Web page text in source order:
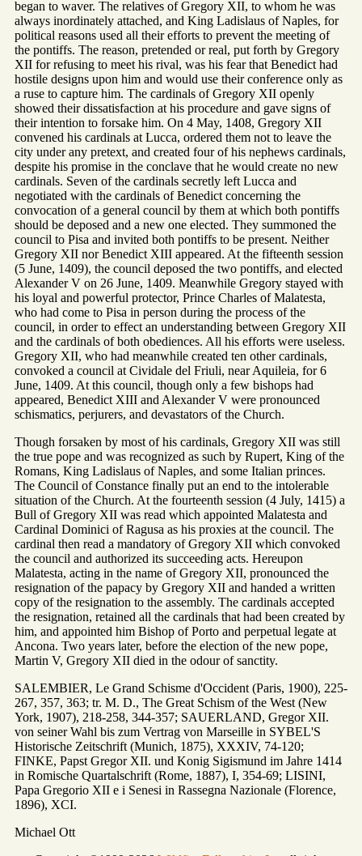
began to waver. The relatives of Gregory XII, to whom he was
always inordinately attached, and King Ladislaus of Naples, for
political reasons used all their efforts to prevent the meeting of
the pontiffs. The reason, pretended or real, put forth by Gregory
XII for refusing to meet his rival, was his fear that Benedict had
hostile designs upon him and would use their conference only as
a ruse to capture him. The cardinals of Gregory XII openly
showed their dissatisfaction at his procedure and gave signs of
their intention to forsake him. On 4 May, 1408, Gregory XII
convened his cardinals at Lucca, ordered them not to leave the
city under any pretext, and created four of his nephews cardinals,
despite his promise in the conclave that he would create no new
cardinals. Seven of the cardinals secretly left Lucca and
negotiated with the cardinals of Benedict concerning the
convocation of a general council by them at which both pontiffs
should be deposed and a new one elected. They summoned the
council to Pisa and invited both pontiffs to be present. Neither
Gregory XII nor Benedict XIII appeared. At the fifteenth session
(5 June, 1409), the council deposed the two pontiffs, and elected
Alexander V on 26 June, 1409. Meanwhile Gregory stayed with
his loyal and powerful protector, Prince Charles of Malatesta,
who had come to Pisa in person during the process of the
council, in order to effect an understanding between Gregory XII
and the cardinals of both obediences. All his efforts were useless.
Gregory XII, who had meanwhile created ten other cardinals,
convoked a council at Cividale del Friuli, near Aquileia, for 6
June, 1409. At this council, though only a few bishops had
appeared, Benedict XIII and Alexander V were pronounced
schismatics, perjurers, and devastators of the Church.
Though forsaken by most of his cardinals, Gregory XII was still
the true pope and was recognized as such by Rupert, King of the
Romans, King Ladislaus of Naples, and some Italian princes.
The Council of Constance finally put an end to the intolerable
situation of the Church. At the fourteenth session (4 July, 1415) a
Bull of Gregory XII was read which appointed Malatesta and
Cardinal Dominici of Ragusa as his proxies at the council. The
cardinal then read a mandatory of Gregory XII which convoked
the council and authorized its succeeding acts. Hereupon
Malatesta, acting in the name of Gregory XII, pronounced the
resignation of the papacy by Gregory XII and handed a written
copy of the resignation to the assembly. The cardinals accepted
the resignation, retained all the cardinals that had been created by
him, and appointed him Bishop of Porto and perpetual legate at
Ancona. Two years later, before the election of the new pope,
Martin V, Gregory XII died in the odour of sanctity.
SALEMBIER, Le Grand Schisme d'Occident (Paris, 1900), 225-
267, 357, 363; tr. M. D., The Great Schism of the West (New
York, 1907), 218-258, 344-357; SAUERLAND, Gregor XII.
von seiner Wahl bis zum Vertrag von Marseille in SYBEL'S
Historische Zeitschrift (Munich, 1875), XXXIV, 74-120;
FINKE, Papst Gregor XII. und Konig Sigismund im Jahre 1414
in Romische Quartalschrift (Rome, 1887), I, 354-69; LISINI,
Papa Gregorio XII e i Senesi in Rassegna Nazionale (Florence,
1896), XCI.
Michael Ott